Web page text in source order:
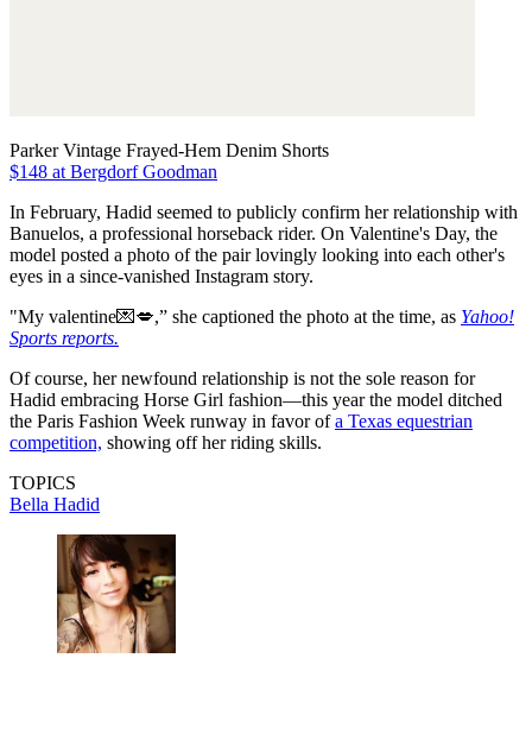
Parker Vintage Frayed-Hem Denim Shorts
$148 at Bergdorf Goodman
In February, Hadid seemed to publicly confirm her relationship with
Banuelos, a professional horseback rider. On Valentine's Day, the
model posted a photo of the pair lovingly looking into each other's
eyes in a since-vanished Instagram story.
"My valentine💌💋,” she captioned the photo at the time, as Yahoo!
Sports reports.
Of course, her newfound relationship is not the sole reason for
Hadid embracing Horse Girl fashion—this year the model ditched
the Paris Fashion Week runway in favor ofa Texas equestrian
competition, showing off her riding skills.
TOPICS
Bella Hadid